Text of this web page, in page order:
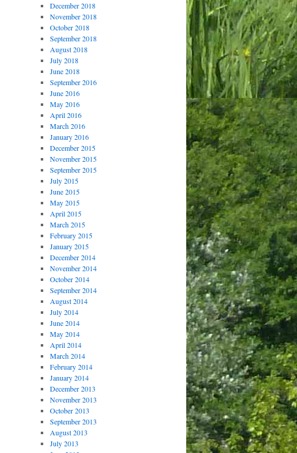
December 2018
November 2018
October 2018
September 2018
August 2018
July 2018
June 2018
September 2016
June 2016
May 2016
April 2016
March 2016
January 2016
December 2015
November 2015
September 2015
July 2015
June 2015
May 2015
April 2015
March 2015
February 2015
January 2015
December 2014
November 2014
October 2014
September 2014
August 2014
July 2014
June 2014
May 2014
April 2014
March 2014
February 2014
January 2014
December 2013
November 2013
October 2013
September 2013
August 2013
July 2013